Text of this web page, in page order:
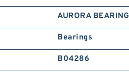
AURORA BEARING
Bearings
B04286